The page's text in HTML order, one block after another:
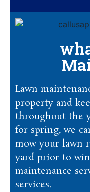
Lawn
property and
throughout the
for spring, we
mow your lawn
yard prior to
maintenance
services.